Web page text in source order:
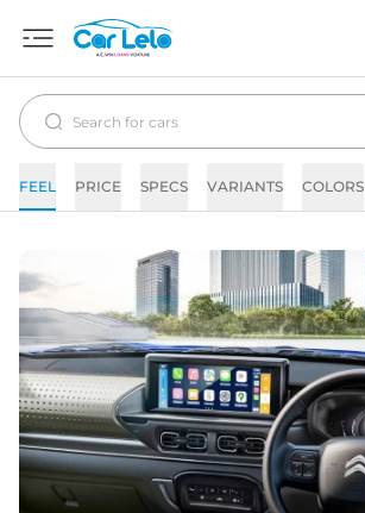
FEEL PRICE SPECS VARIANTS COLORS